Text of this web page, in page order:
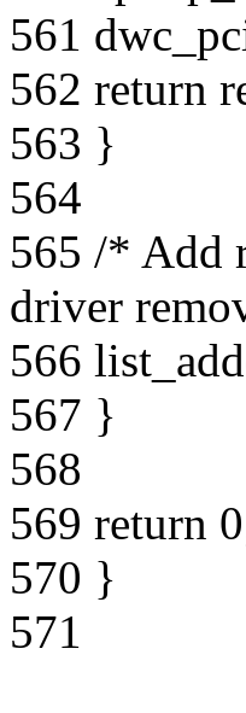
561
562 return
563 }
564
565 /* Add
driver
566
567 }
568
569 return
570 }
571